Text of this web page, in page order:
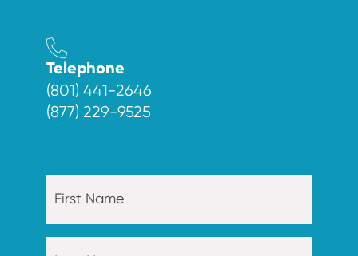
Telephone
(801) 441-2646
(877) 229-9525